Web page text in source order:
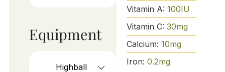
Equipment
Highball
Vitamin A: 100IU
Vitamin C: 30mg
Calcium: 10mg
Iron: 0.2mg